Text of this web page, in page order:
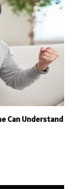
Can Understand